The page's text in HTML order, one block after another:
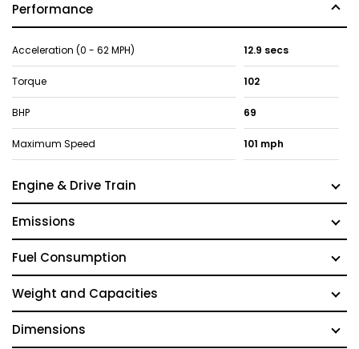
Performance
Acceleration (0 - 62 MPH) 12.9 secs
Torque 102
BHP 69
Maximum Speed 101 mph
Engine & Drive Train
Emissions
Fuel Consumption
Weight and Capacities
Dimensions